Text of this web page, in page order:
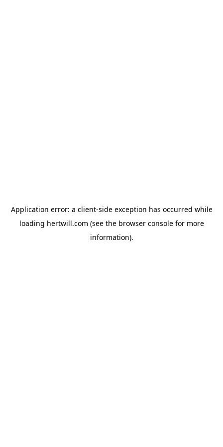
Application error: a client-side exception has occurred while
loading hertwill.com (see the browser consolefor more
information).